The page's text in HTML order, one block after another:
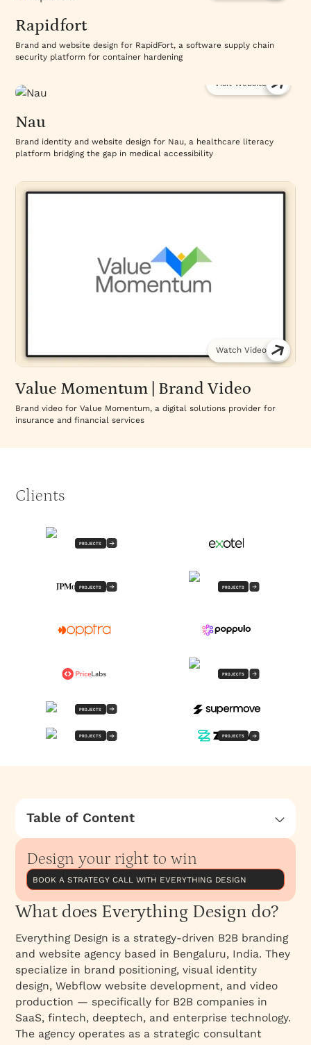
Rapidfort
Brand and website design for RapidFort, a software supply chain
security platform for container hardening
Visit Website
Nau
Brand identity and website design for Nau, a healthcare literacy
platform bridging the gap in medical accessibility
Watch Video
Value Momentum | Brand Video
Brand video for Value Momentum, a digital solutions provider for
insurance and financial services
Clients
PROJECTS
PROJECTS PROJECTS
PROJECTS
PROJECTS
PROJECTS PROJECTS
Table of Content
What does Everything Design do?
Design your right to win
BOOK A STRATEGY CALL WITH EVERYTHING DESIGN
What does Everything Design do?
Everything Design is a strategy-driven B2B branding
and website agency based in Bengaluru, India. They
specialize in brand positioning, visual identity
design, Webflow website development, and video
production — specifically for B2B companies in
SaaS, fintech, deeptech, and enterprise technology.
The agency operates as a strategic consultant